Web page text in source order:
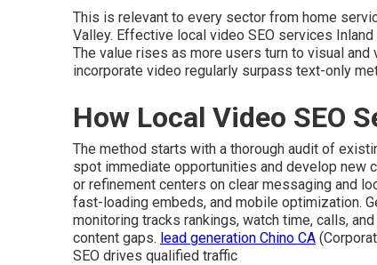
This is relevant to every sector from home
Valley. Effective local video SEO services
The value rises as more users turn to visual and
incorporate video regularly surpass text-only
How Local Video SEO
The method starts with a thorough audit of
spot immediate opportunities and develop new
or refinement centers on clear messaging and
fast-loading embeds, and mobile optimization.
monitoring tracks rankings, watch time, calls,
content gaps. lead generation Chino CA
SEO drives qualified traffic